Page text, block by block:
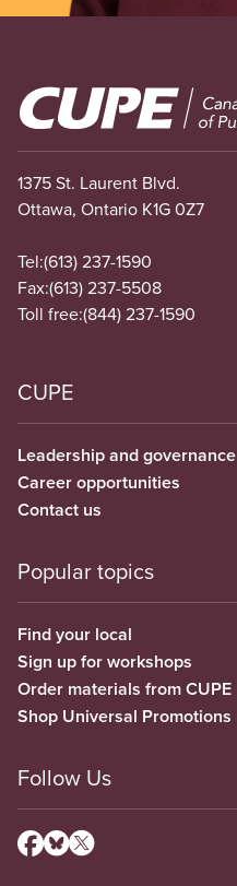
Image
1375 St. Laurent Blvd.
Ottawa, Ontario K1G 0Z7
Tel:(613) 237-1590
Fax:(613) 237-5508
Toll free:(844) 237-1590
CUPE
Leadership and governance
Career opportunities
Contact us
Popular topics
Find your local
Sign up for workshops
Order materials from CUPE
Shop Universal Promotions
Follow Us